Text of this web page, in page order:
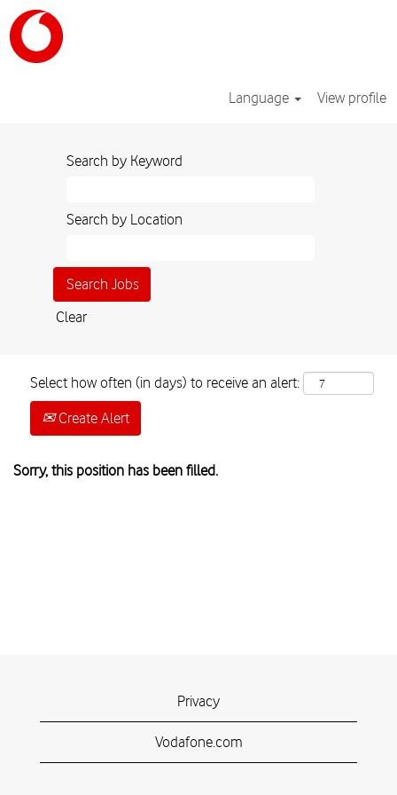
Language View profile
Search by Keyword
Search by Location
Clear
Select how often (in days) to receive an alert:
Create Alert
Sorry, this position has been filled.
Privacy
Vodafone.com